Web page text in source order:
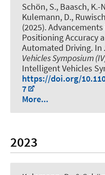
Schön, S., Baasch, K.-
Kulemann, D.,
(2025).Advancements
Positioning Accuracy
Automated Driving. In
Vehicles Symposium
Intelligent Vehicles
https://doi.org/
7
More...
2023